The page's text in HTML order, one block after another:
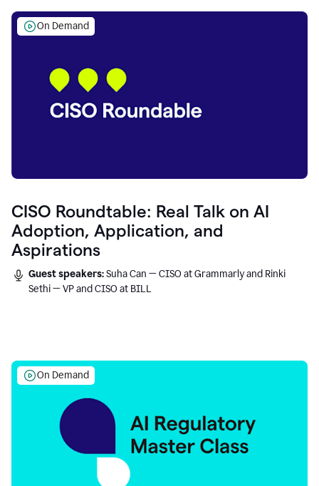
On Demand
CISO Roundtable: Real Talk on AI
Adoption, Application, and
Aspirations
Guest speakers:Suha Can — CISO at Grammarly and Rinki
Sethi — VP and CISO at BILL
On Demand